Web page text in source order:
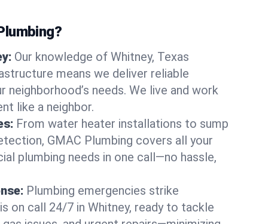
Our knowledge of Whitney, Texas
means we deliver reliable
needs. We live and work
like a neighbor.
From water heater installations to sump
GMAC Plumbing covers all your
plumbing needs in one call—no hassle,
Plumbing emergencies strike
on call 24/7 in Whitney, ready to tackle